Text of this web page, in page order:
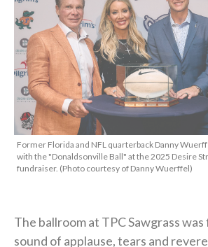
Former Florida and NFL quarterback Danny
with the "Donaldsonville Ball" at the 2025 Desire
fundraiser. (Photo courtesy of Danny Wuerffel)
The ballroom at TPC Sawgrass
sound of applause, tears and